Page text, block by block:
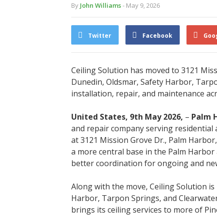
By John Williams- May 9, 2026
Twitter Facebook
Ceiling Solution has moved to 3121
Dunedin, Oldsmar, Safety Harbor,
installation, repair, and maintenance
United States, 9th May 2026, – Palm
and repair company serving residential
at 3121 Mission Grove Dr., Palm
a more central base in the Palm
better coordination for ongoing and
Along with the move, Ceiling Solution
Harbor, Tarpon Springs, and
brings its ceiling services to more of